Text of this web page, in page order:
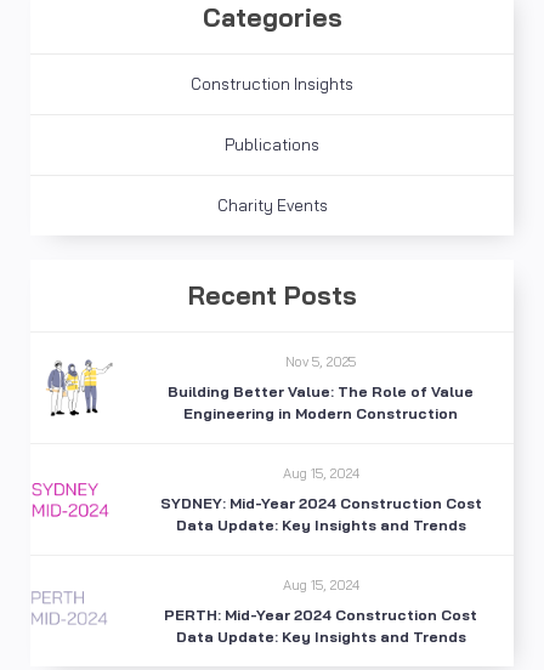
Categories
Construction Insights
Publications
Charity Events
Recent Posts
Nov 5, 2025
Building Better Value: The Role of Value
Engineering in Modern Construction
Aug 15, 2024
SYDNEY: Mid-Year 2024 Construction Cost
Data Update: Key Insights and Trends
Aug 15, 2024
PERTH: Mid-Year 2024 Construction Cost
Data Update: Key Insights and Trends